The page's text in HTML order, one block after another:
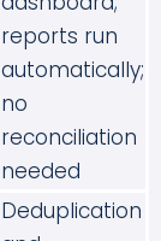
reports run
automatically;
no
reconciliation
needed
Deduplication